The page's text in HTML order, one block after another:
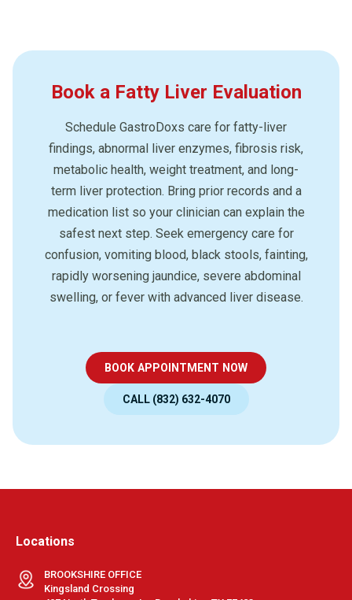
Book a Fatty Liver Evaluation
Schedule GastroDoxs care for fatty-liver
findings, abnormal liver enzymes, fibrosis risk,
metabolic health, weight treatment, and long-
term liver protection. Bring prior records and a
medication list so your clinician can explain the
safest next step. Seek emergency care for
confusion, vomiting blood, black stools, fainting,
rapidly worsening jaundice, severe abdominal
swelling, or fever with advanced liver disease.
BOOK APPOINTMENT NOW
CALL (832) 632-4070
Locations
BROOKSHIRE OFFICE
Kingsland Crossing